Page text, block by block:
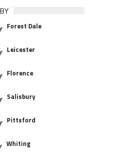
Forest Dale
Leicester
Florence
Salisbury
Pittsford
Whiting